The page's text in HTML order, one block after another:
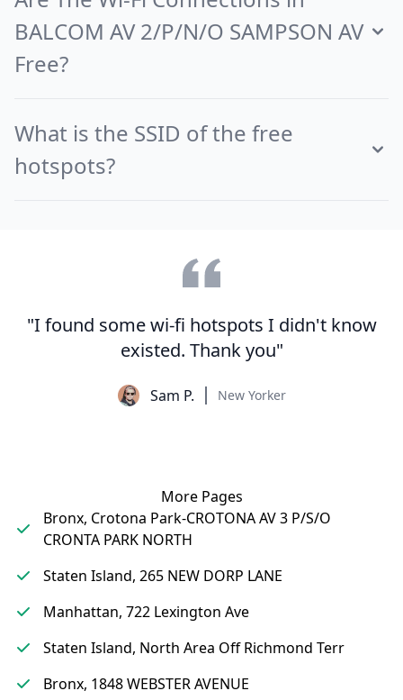
BALCOM AV 2/P/N/O SAMPSON AV
Free?
What is the SSID of the free
hotspots?
"I found some wi-fi hotspots I didn't know
existed. Thank you"
Sam P. New Yorker
More Pages
Bronx, Crotona Park-CROTONA AV 3 P/S/O
CRONTA PARK NORTH
Staten Island, 265 NEW DORP LANE
Manhattan, 722 Lexington Ave
Staten Island, North Area Off Richmond Terr
Bronx, 1848 WEBSTER AVENUE